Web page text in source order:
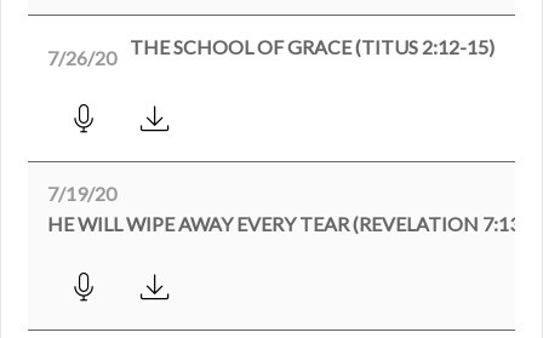
7/26/20 THE SCHOOL OF GRACE (TITUS 2:12-15)
7/19/20
HE WILL WIPE AWAY EVERY TEAR (REVELATION 7:13-